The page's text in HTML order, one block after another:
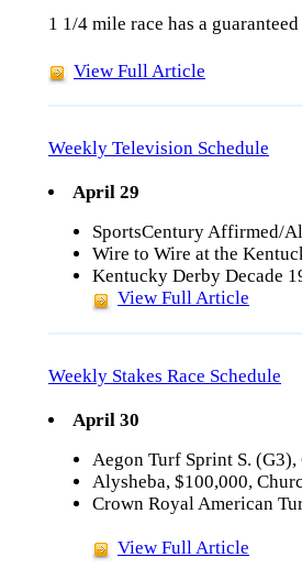
1 1/4 mile race has a
View Full Article
Weekly Television Schedule
April 29
SportsCentury Affirmed/
Wire to Wire at the
Kentucky Derby Decade
View Full Article
Weekly Stakes Race Schedule
April 30
Aegon Turf Sprint S.
Alysheba, $100,000,
Crown Royal American
View Full Article